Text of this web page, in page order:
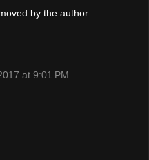
by the author.
at 9:01 PM